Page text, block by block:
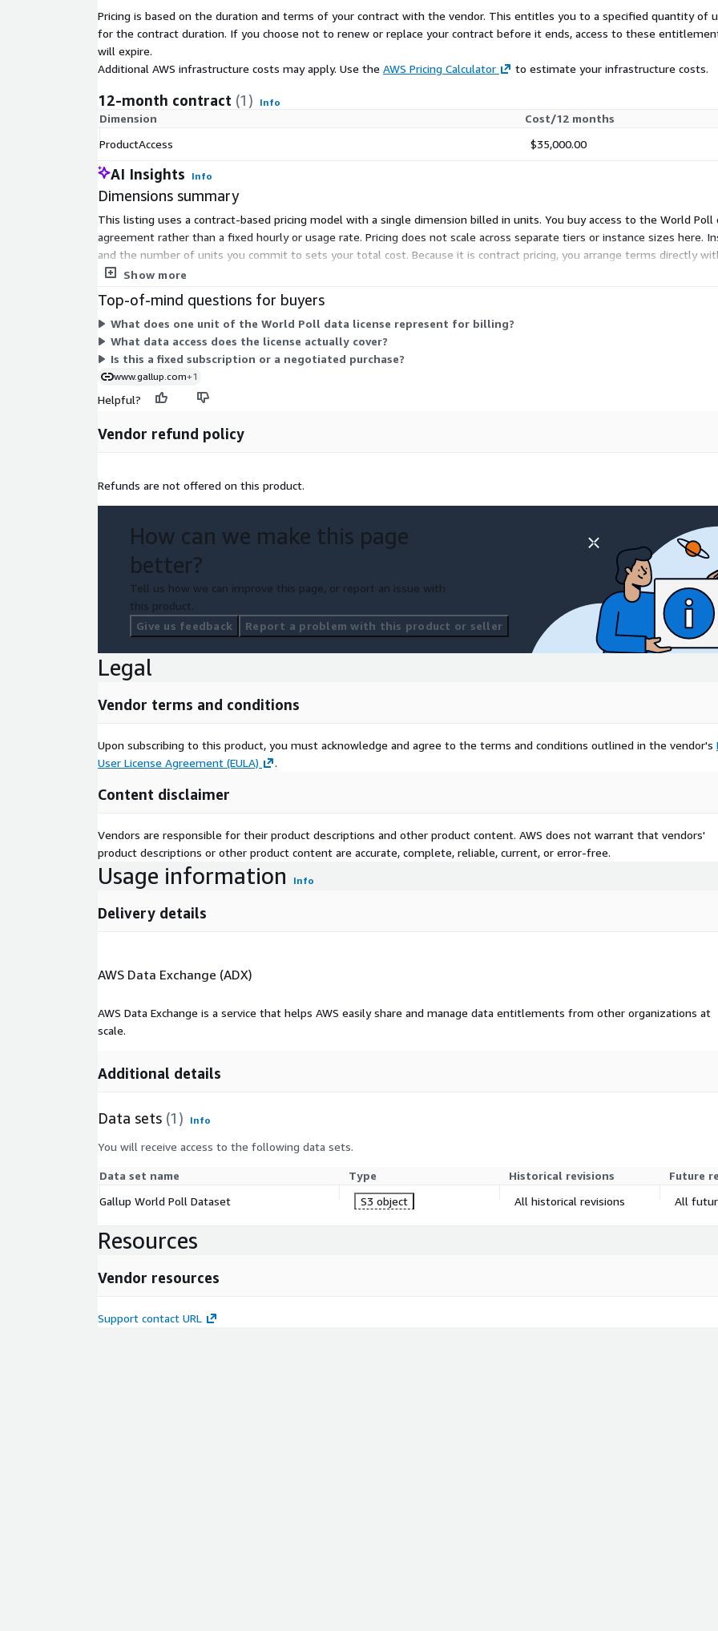
Pricing is based on the duration and terms of your contract with the vendor. This entitles you to a specified quantity of
for the contract duration. If you choose not to renew or replace your contract before it ends, access to these
will expire.
Additional AWS infrastructure costs may apply. Use the AWS Pricing Calculator to estimate your infrastructure costs.
12-month contract (1) Info
Dimension
Cost/12 months
ProductAccess
$35,000.00
AI Insights Info
Dimensions summary
This listing uses a contract-based pricing model with a single dimension billed in units. You buy access to the World
agreement rather than a fixed hourly or usage rate. Pricing does not scale across separate tiers or instance sizes here.
and the number of units you commit to sets your total cost. Because it is contract pricing, you arrange terms directly
nationally representative survey research collected across many countries, which the license grants you access to.
Show more
Top-of-mind questions for buyers
What does one unit of the World Poll data license represent for billing?
What data access does the license actually cover?
Is this a fixed subscription or a negotiated purchase?
www.gallup.com+1
Helpful?
Vendor refund policy
Refunds are not offered on this product.
How can we make this page
better?
Tell us how we can improve this page, or report an issue with
this product.
Give us feedback
Report a problem with this product or seller
Legal
Vendor terms and conditions
Upon subscribing to this product, you must acknowledge and agree to the terms and conditions outlined in the vendor's
User License Agreement (EULA)
.
Content disclaimer
Vendors are responsible for their product descriptions and other product content. AWS does not warrant that vendors'
product descriptions or other product content are accurate, complete, reliable, current, or error-free.
Usage information Info
Delivery details
AWS Data Exchange (ADX)
AWS Data Exchange is a service that helps AWS easily share and manage data entitlements from other organizations at
scale.
Additional details
Data sets (1) Info
You will receive access to the following data sets.
Data set name Type Historical revisions
Future
Gallup World Poll Dataset
S3 object All historical revisions All
Resources
Vendor resources
Support contact URL